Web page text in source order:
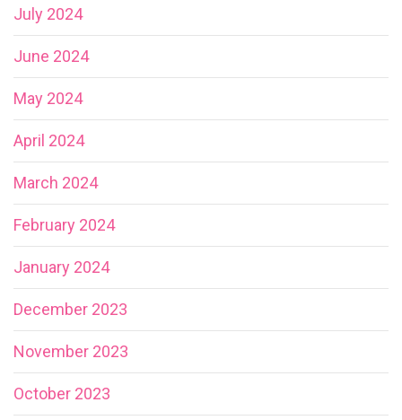
July 2024
June 2024
May 2024
April 2024
March 2024
February 2024
January 2024
December 2023
November 2023
October 2023